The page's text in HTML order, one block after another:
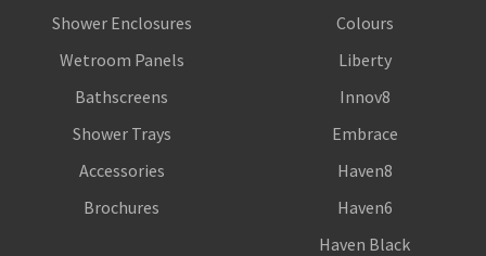
Shower Enclosures
Wetroom Panels
Bathscreens
Shower Trays
Accessories
Brochures
Colours
Liberty
Innov8
Embrace
Haven8
Haven6
Haven Black